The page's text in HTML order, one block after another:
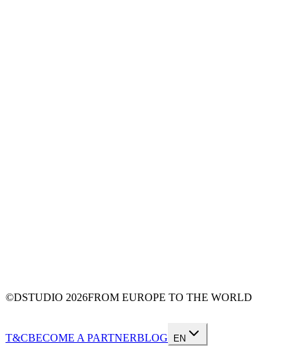
©DSTUDIO 2026FROM EUROPE TO THE WORLD
T&CBECOME A PARTNERBLOG EN